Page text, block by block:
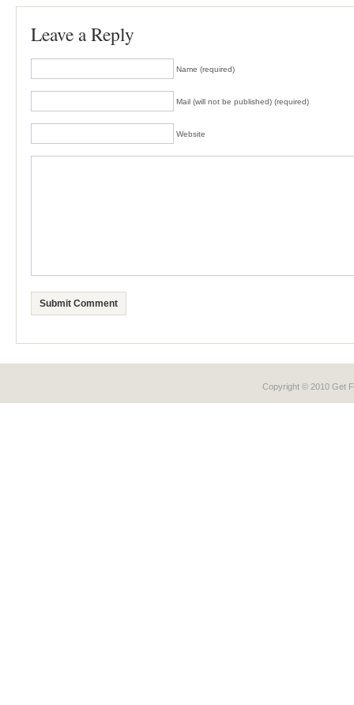
Leave a Reply
Name (required)
Mail (will not be published) (required)
Website
Copyright © 2010 Get